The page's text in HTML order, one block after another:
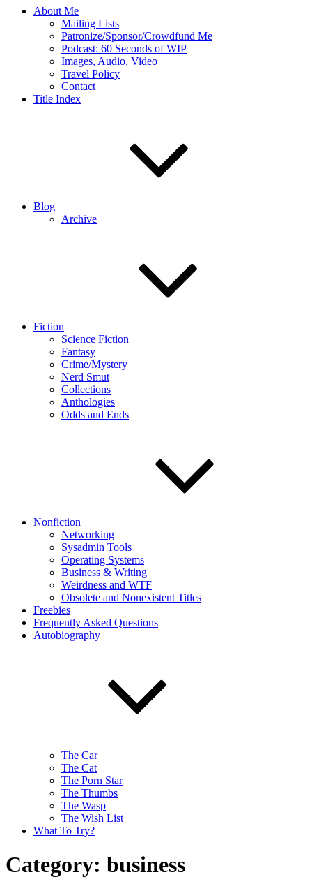
About Me
Mailing Lists
Patronize/Sponsor/Crowdfund Me
Podcast: 60 Seconds of WIP
Images, Audio, Video
Travel Policy
Contact
Title Index
Blog
Archive
Fiction
Science Fiction
Fantasy
Crime/Mystery
Nerd Smut
Collections
Anthologies
Odds and Ends
Nonfiction
Networking
Sysadmin Tools
Operating Systems
Business & Writing
Weirdness and WTF
Obsolete and Nonexistent Titles
Freebies
Frequently Asked Questions
Autobiography
The Car
The Cat
The Porn Star
The Thumbs
The Wasp
The Wish List
What To Try?
Category: business